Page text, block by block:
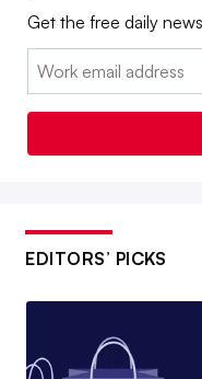
Get the free daily
Email:
EDITORS’ PICKS